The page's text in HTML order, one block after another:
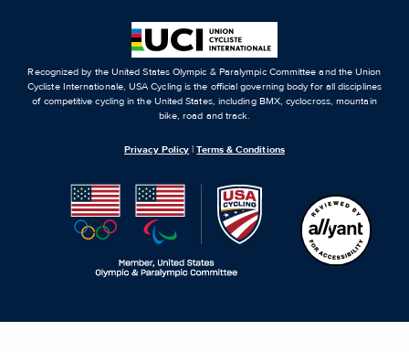
Recognized by the United States Olympic & Paralympic Committee and the Union
Cycliste Internationale, USA Cycling is the official governing body for all disciplines
of competitive cycling in the United States, including BMX, cyclocross, mountain
bike, road and track.
Privacy Policy |Terms & Conditions